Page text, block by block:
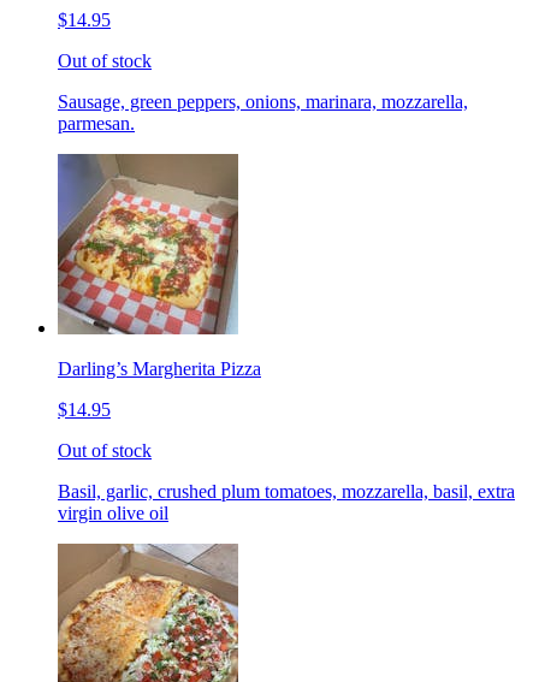
$14.95
Out of stock
Sausage, green peppers, onions, marinara, mozzarella,
parmesan.
Darling’s Margherita Pizza
$14.95
Out of stock
Basil, garlic, crushed plum tomatoes, mozzarella, basil, extra
virgin olive oil